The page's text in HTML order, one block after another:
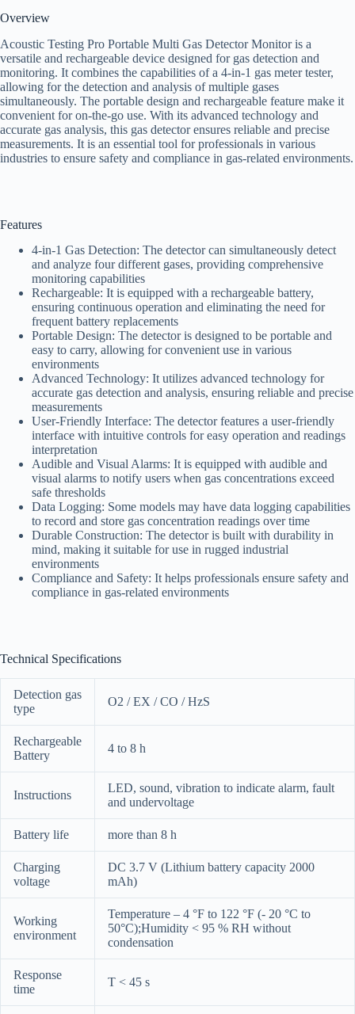
Overview
Acoustic Testing Pro Portable Multi Gas Detector Monitor is a
versatile and rechargeable device designed for gas detection and
monitoring. It combines the capabilities of a 4-in-1 gas meter tester,
allowing for the detection and analysis of multiple gases
simultaneously. The portable design and rechargeable feature make it
convenient for on-the-go use. With its advanced technology and
accurate gas analysis, this gas detector ensures reliable and precise
measurements. It is an essential tool for professionals in various
industries to ensure safety and compliance in gas-related environments.
Features
4-in-1 Gas Detection: The detector can simultaneously detect
and analyze four different gases, providing comprehensive
monitoring capabilities
Rechargeable: It is equipped with a rechargeable battery,
ensuring continuous operation and eliminating the need for
frequent battery replacements
Portable Design: The detector is designed to be portable and
easy to carry, allowing for convenient use in various
environments
Advanced Technology: It utilizes advanced technology for
accurate gas detection and analysis, ensuring reliable and precise
measurements
User-Friendly Interface: The detector features a user-friendly
interface with intuitive controls for easy operation and readings
interpretation
Audible and Visual Alarms: It is equipped with audible and
visual alarms to notify users when gas concentrations exceed
safe thresholds
Data Logging: Some models may have data logging capabilities
to record and store gas concentration readings over time
Durable Construction: The detector is built with durability in
mind, making it suitable for use in rugged industrial
environments
Compliance and Safety: It helps professionals ensure safety and
compliance in gas-related environments
Technical Specifications
Detection gas
type
O2 / EX / CO / HzS
Rechargeable
Battery
4 to 8 h
Instructions
LED, sound, vibration to indicate alarm, fault
and undervoltage
Battery life more than 8 h
Charging
voltage
DC 3.7 V (Lithium battery capacity 2000
mAh)
Working
environment
Temperature – 4 °F to 122 °F (- 20 °C to
50°C);Humidity < 95 % RH without
condensation
Response
time
T < 45 s